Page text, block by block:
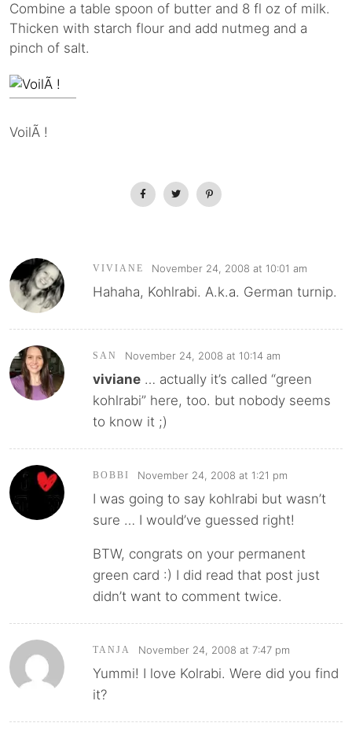
Combine a table spoon of butter and 8 fl oz of milk.
Thicken with starch flour and add nutmeg and a
pinch of salt.
VoilÃ !
VIVIANE November 24, 2008 at 10:01 am
Hahaha, Kohlrabi. A.k.a. German turnip.
SAN November 24, 2008 at 10:14 am
viviane… actually it’s called “green
kohlrabi” here, too. but nobody seems
to know it ;)
BOBBI November 24, 2008 at 1:21 pm
I was going to say kohlrabi but wasn’t
sure … I would’ve guessed right!
BTW, congrats on your permanent
green card :) I did read that post just
didn’t want to comment twice.
TANJA November 24, 2008 at 7:47 pm
Yummi! I love Kolrabi. Were did you find
it?